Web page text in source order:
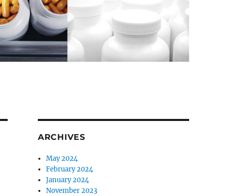
ARCHIVES
May 2024
February 2024
January 2024
November 2023